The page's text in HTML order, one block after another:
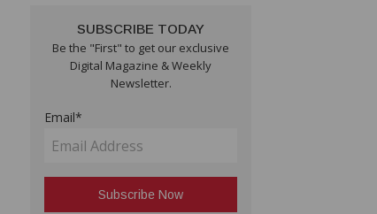
SUBSCRIBE TODAY
Be the "First" to get our exclusive
Digital Magazine & Weekly
Newsletter.
Email*